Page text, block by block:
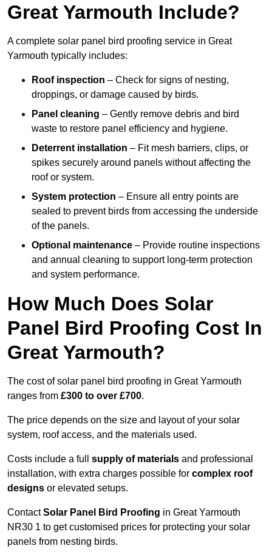
Great Yarmouth Include?
A complete solar panel bird proofing service in Great
Yarmouth typically includes:
Roof inspection – Check for signs of nesting,
droppings, or damage caused by birds.
Panel cleaning – Gently remove debris and bird
waste to restore panel efficiency and hygiene.
Deterrent installation – Fit mesh barriers, clips, or
spikes securely around panels without affecting the
roof or system.
System protection – Ensure all entry points are
sealed to prevent birds from accessing the underside
of the panels.
Optional maintenance – Provide routine inspections
and annual cleaning to support long-term protection
and system performance.
How Much Does Solar
Panel Bird Proofing Cost In
Great Yarmouth?
The cost of solar panel bird proofing in Great Yarmouth
ranges from £300 to over £700.
The price depends on the size and layout of your solar
system, roof access, and the materials used.
Costs include a full supply of materials and professional
installation, with extra charges possible for complex roof
designs or elevated setups.
ContactSolar Panel Bird Proofing in Great Yarmouth
NR30 1 to get customised prices for protecting your solar
panels from nesting birds.